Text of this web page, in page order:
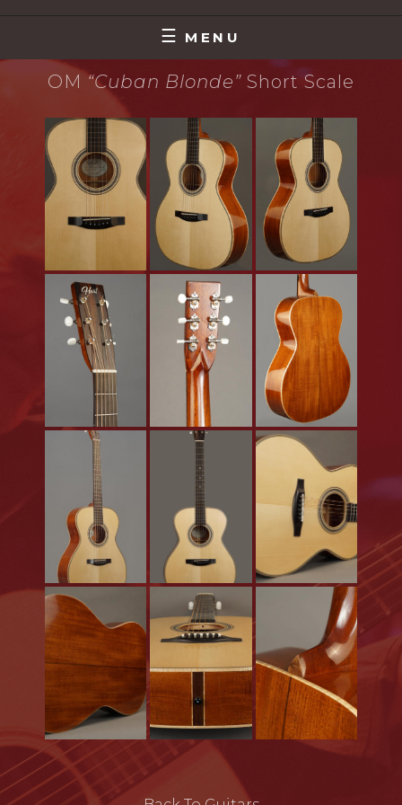
content
DAVE HART
MENU
OM “Cuban Blonde” Short Scale